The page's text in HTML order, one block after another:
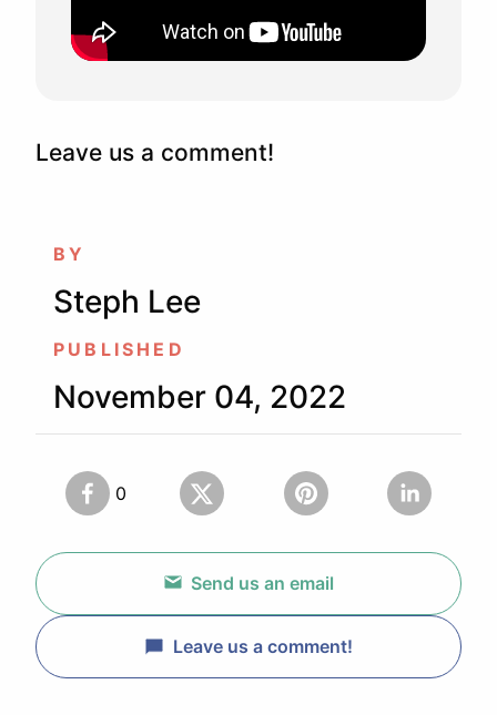
Leave us a comment!
BY
Steph Lee
PUBLISHED
November 04, 2022
0
Send us an email
Leave us a comment!